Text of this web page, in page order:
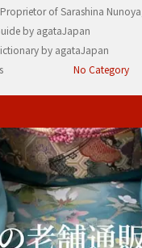
of Sarashina
by agataJapan
by agataJapan
No Category